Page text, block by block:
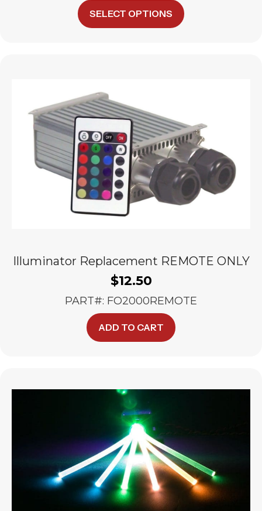
SELECT OPTIONS
product
chosen
on
the
product
page
Illuminator Replacement REMOTE ONLY
$12.50
PART#: FO2000REMOTE
ADD TO CART